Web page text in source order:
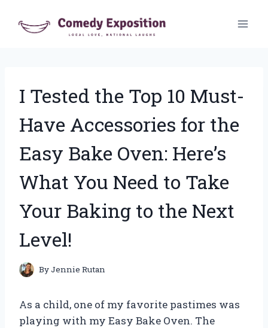
I Tested the Top 10 Must-
Have Accessories for the
Easy Bake Oven: Here’s
What You Need to Take
Your Baking to the Next
Level!
ByJennie Rutan
As a child, one of my favorite pastimes was
playing with my Easy Bake Oven. The